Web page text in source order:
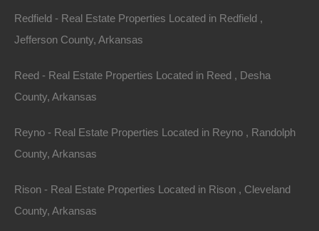
Always Zero Closing Costs
Redfield - Real Estate Properties Located in Redfield ,
Jefferson County, Arkansas
Reed - Real Estate Properties Located in Reed , Desha
County, Arkansas
Reyno - Real Estate Properties Located in Reyno , Randolph
County, Arkansas
Rison - Real Estate Properties Located in Rison , Cleveland
County, Arkansas